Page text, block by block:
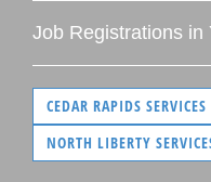
Job Registrations in
CEDAR RAPIDS SERVICES
NORTH LIBERTY